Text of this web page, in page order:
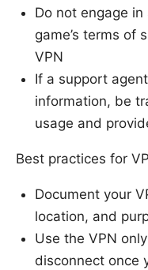
Do not engage
game’s terms of
VPN
If a support
information, be
usage and
Best practices for
Document your
location, and
Use the VPN
disconnect once